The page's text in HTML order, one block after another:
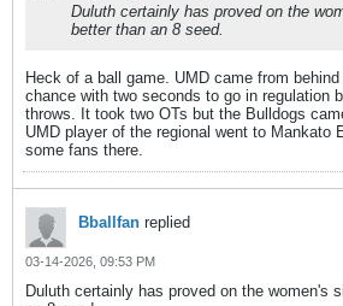
Duluth certainly has proved on the
better than an 8 seed.
Heck of a ball game. UMD came from
chance with two seconds to go in regulation
throws. It took two OTs but the Bulldogs
UMD player of the regional went to Mankato
some fans there.
Bballfan replied
03-14-2026, 09:53 PM
Duluth certainly has proved on the women's